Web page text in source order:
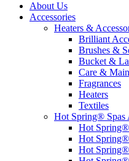
About Us
Accessories
Heaters &
Brilliant
Brushes &
Bucket &
Care &
Fragrances
Heaters
Textiles
Hot Spring® Spas
Hot
Hot
Hot Spring®